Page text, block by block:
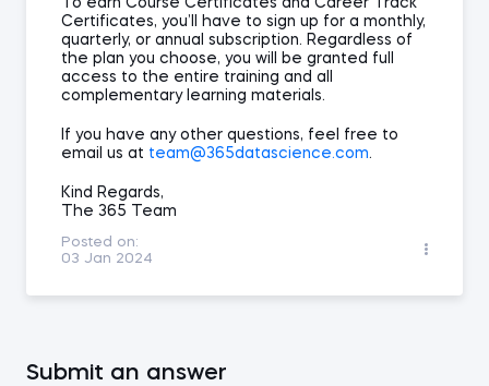
To earn Course Certificates and Career Track
Certificates, you’ll have to sign up for a monthly,
quarterly, or annual subscription. Regardless of
the plan you choose, you will be granted full
access to the entire training and all
complementary learning materials.
If you have any other questions, feel free to
email us at team@365datascience.com.
Kind Regards,
The 365 Team
Posted on:
03 Jan 2024
Submit an answer